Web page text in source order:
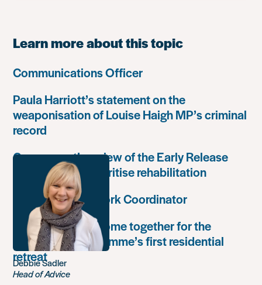
Learn more about this topic
Communications Officer
Paula Harriott’s statement on the
weaponisation of Louise Haigh MP’s criminal
record
Government’s review of the Early Release
Scheme must prioritise rehabilitation
Community Network Coordinator
Unlock Leaders come together for the
Leadership Programme’s first residential
retreat
Debbie Sadler
Head of Advice